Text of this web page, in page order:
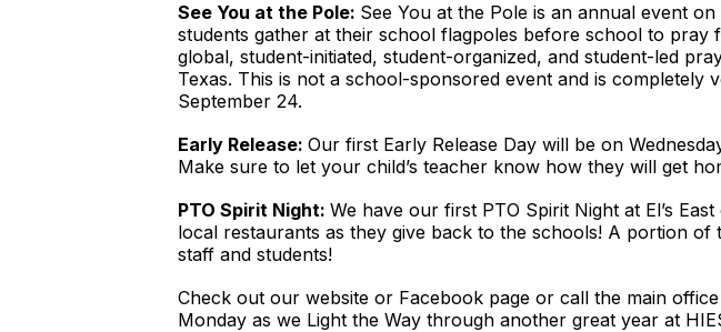
See You at the Pole: See You at the Pole is an annual event
students gather at their school flagpoles before school to
global, student-initiated, student-organized, and student-led
Texas. This is not a school-sponsored event and is
September 24.
Early Release: Our first Early Release Day will be on
Make sure to let your child’s teacher know how they will get
PTO Spirit Night: We have our first PTO Spirit Night at El’s
local restaurants as they give back to the schools! A portion
staff and students!
Check out our website or Facebook page or call the main
Monday as we Light the Way through another great year at